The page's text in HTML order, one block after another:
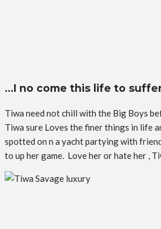
…I no come this life to
Tiwa need not chill with the Big Boys
Tiwa sure Loves the finer things in life
spotted on n a yacht partying with
to up her game. Love her or hate her ,